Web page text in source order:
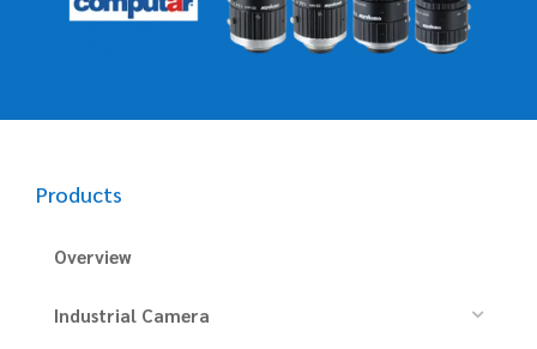
Products
Overview
Industrial Camera